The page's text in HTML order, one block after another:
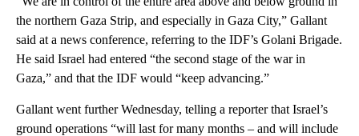
the northern Gaza Strip, and especially in Gaza City,” Gallant
said at a news conference, referring to the IDF’s Golani Brigade.
He said Israel had entered “the second stage of the war in
Gaza,” and that the IDF would “keep advancing.”
Gallant went further Wednesday, telling a reporter that Israel’s
ground operations “will last for many months – and will include